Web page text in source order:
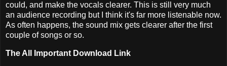
could, and make the vocals clearer. This is still very much
an audience recording but I think it's far more listenable now.
As often happens, the sound mix gets clearer after the first
couple of songs or so.
The All Important Download Link